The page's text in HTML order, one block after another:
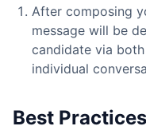
After composing
message will be
candidate via both
individual
Best